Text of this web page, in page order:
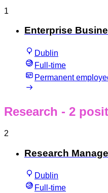
1
Enterprise
Dublin
Full-time
Permanent
Research - 2
2
Research
Dublin
Full-time